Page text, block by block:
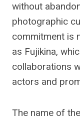
without
photographic
commitment is
as Fujikina,
collaborations
actors and
The name of